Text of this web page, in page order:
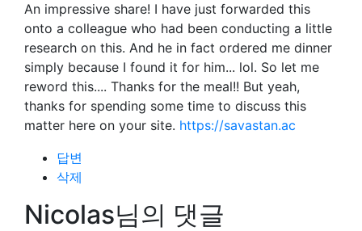
An impressive share! I have just forwarded this
onto a colleague who had been conducting a little
research on this. And he in fact ordered me dinner
simply because I found it for him... lol. So let me
reword this.... Thanks for the meal!! But yeah,
thanks for spending some time to discuss this
matter here on your site. https://savastan.ac
답변
삭제
Nicolas님의 댓글